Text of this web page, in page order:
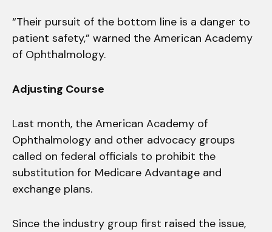
“Their pursuit of the bottom line is a danger to
patient safety,” warned the American Academy
of Ophthalmology.
Adjusting Course
Last month, the American Academy of
Ophthalmology and other advocacy groups
called on federal officials to prohibit the
substitution for Medicare Advantage and
exchange plans.
Since the industry group first raised the issue,